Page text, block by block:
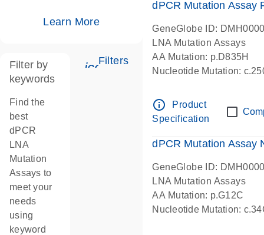
Learn More
icon_0345_cc_gen_tune-s
Filters
Filter by
keywords
Find the
best
dPCR
LNA
Mutation
Assays to
meet your
needs
using
keyword
dPCR Mutation Assay
GeneGlobe ID:
LNA Mutation Assays
AA Mutation: p.D835H
Nucleotide Mutation:
info_outline
Product
Specification
dPCR Mutation Assay
GeneGlobe ID:
LNA Mutation Assays
AA Mutation: p.G12C
Nucleotide Mutation: